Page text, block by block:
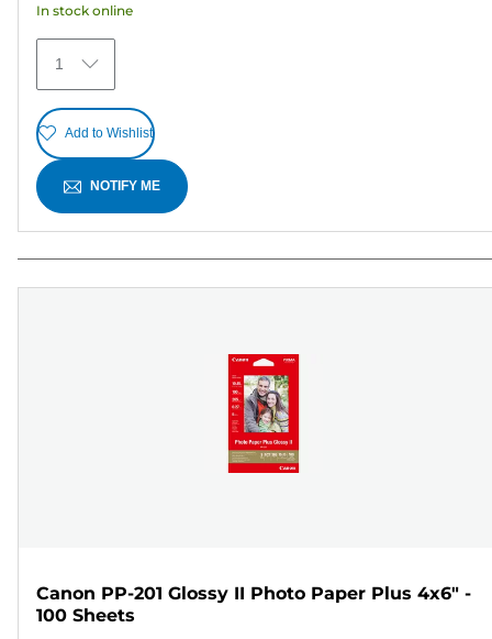
stars.
5
reviews
In stock online
1
Add to Wishlist
NOTIFY ME
Canon PP-201 Glossy II Photo Paper Plus 4x6" -
100 Sheets